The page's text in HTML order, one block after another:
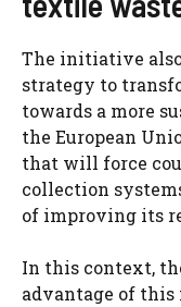
The initiative
strategy to
towards a more
the European
that will force
collection
of improving its
In this context,
advantage of this